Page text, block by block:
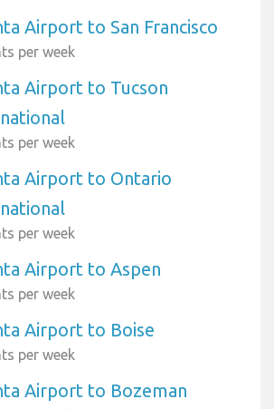
Airport to San Francisco
per week
Airport to Tucson
per week
Airport to Ontario
per week
Airport to Aspen
per week
Airport to Boise
per week
Airport to Bozeman